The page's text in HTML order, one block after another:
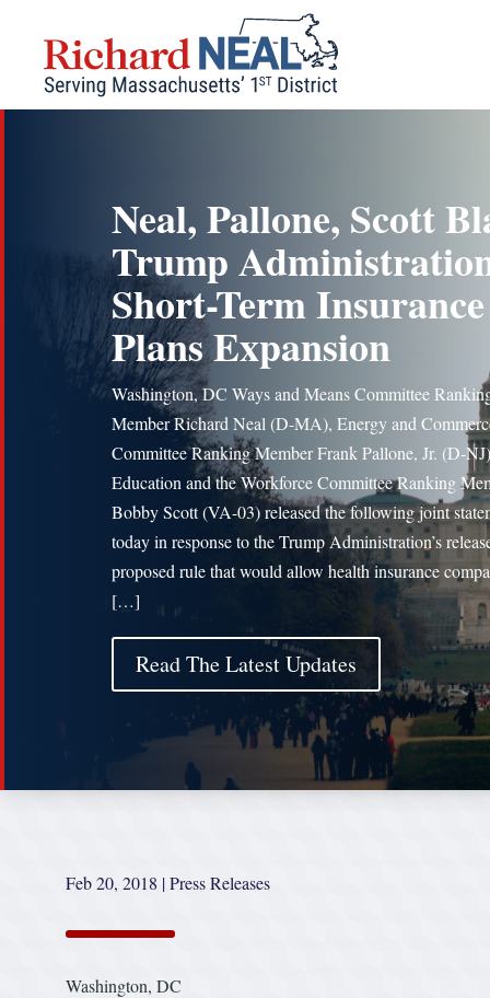
content
Neal, Pallone, Scott
Trump
Short-Term Insurance
Plans Expansion
Washington, DC Ways and Means Committee
Member Richard Neal (D-MA), Energy and
Committee Ranking Member Frank Pallone, Jr. (D-
Education and the Workforce Committee Ranking
Bobby Scott (VA-03) released the following joint
today in response to the Trump Administration’s
proposed rule that would allow health insurance
[…]
Read The Latest Updates
Feb 20, 2018 |Press Releases
Washington, DC